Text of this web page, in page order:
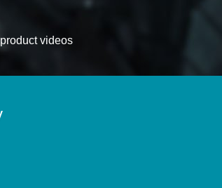
videos